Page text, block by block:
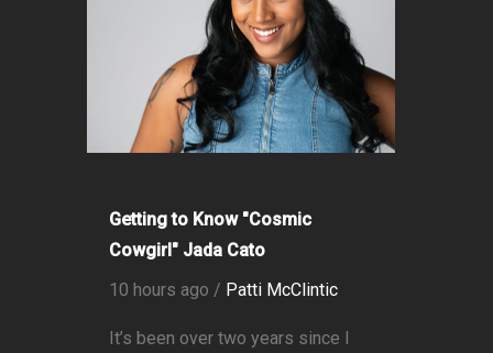
Getting to Know "Cosmic
Cowgirl" Jada Cato
10 hours ago / Patti McClintic
It’s been over two years since I